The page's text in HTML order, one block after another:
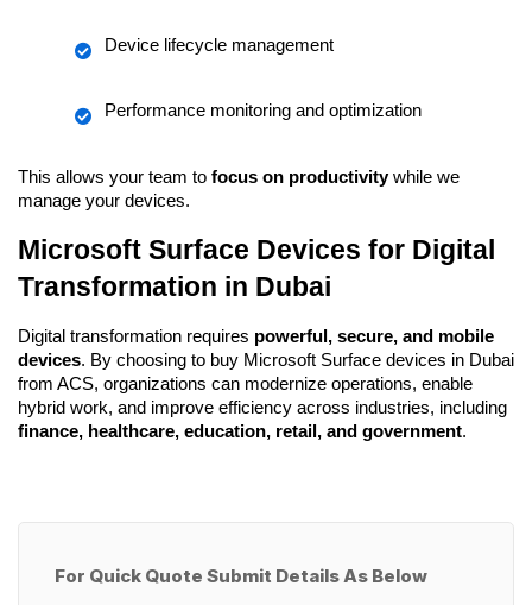
Device lifecycle management
Performance monitoring and optimization
This allows your team to focus on productivity while we
manage your devices.
Microsoft Surface Devices for Digital
Transformation in Dubai
Digital transformation requires powerful, secure, and mobile
devices. By choosing to buy Microsoft Surface devices in Dubai
from ACS, organizations can modernize operations, enable
finance, healthcare, education, retail, and government.
For Quick Quote Submit Details As Below